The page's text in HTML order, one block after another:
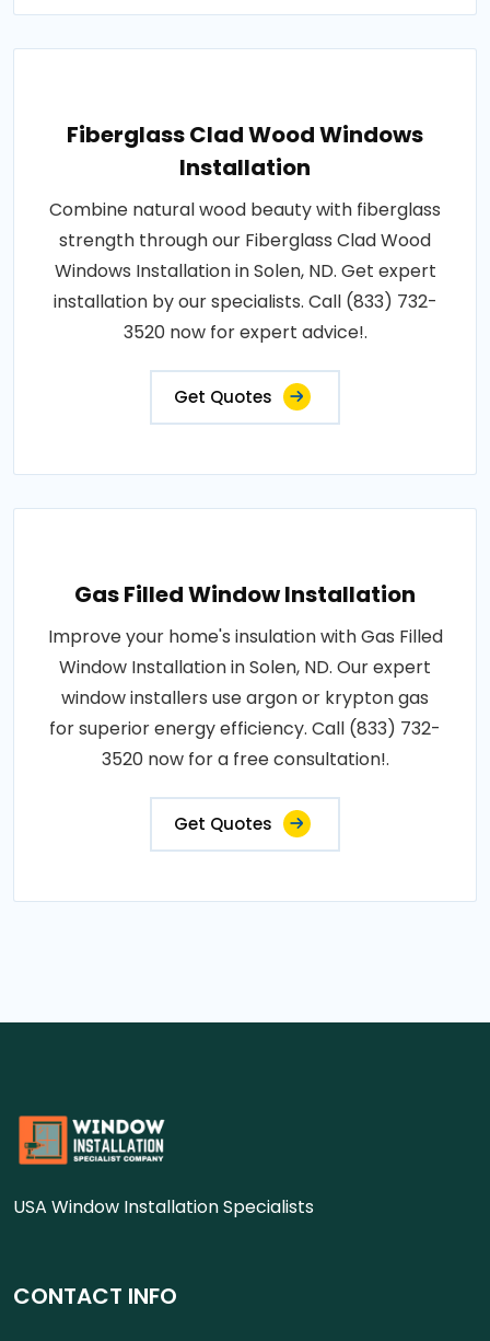
Fiberglass Clad Wood Windows
Installation
Combine natural wood beauty with fiberglass
strength through our Fiberglass Clad Wood
Windows Installation in Solen, ND. Get expert
installation by our specialists. Call (833) 732-
3520 now for expert advice!.
Get Quotes
Gas Filled Window Installation
Improve your home's insulation with Gas Filled
Window Installation in Solen, ND. Our expert
window installers use argon or krypton gas
for superior energy efficiency. Call (833) 732-
3520 now for a free consultation!.
Get Quotes
USA Window Installation Specialists
CONTACT INFO